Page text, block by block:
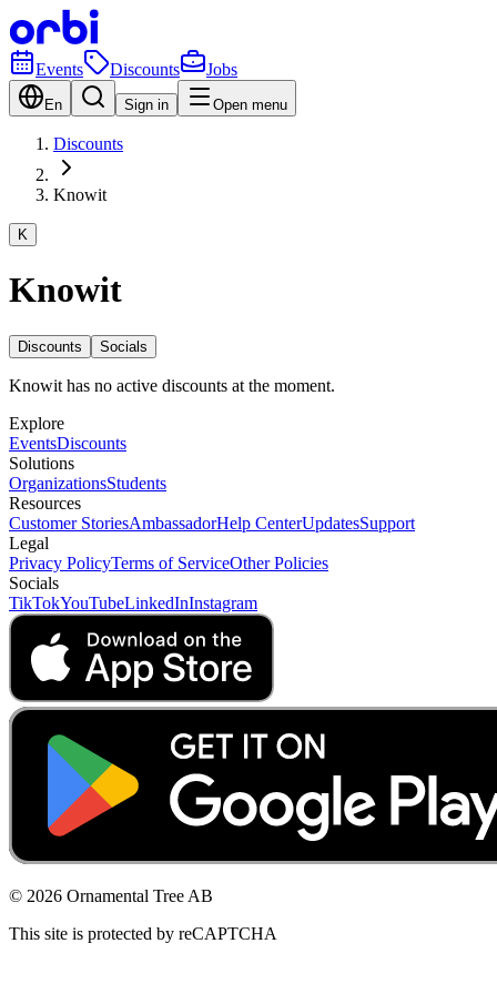
Events Discounts Jobs
En Sign in Open menu
Discounts
Knowit
K
Knowit
Discounts Socials
Knowit has no active discounts at the moment.
Explore
EventsDiscounts
Solutions
OrganizationsStudents
Resources
Customer StoriesAmbassadorHelp CenterUpdatesSupport
Legal
Privacy PolicyTerms of ServiceOther Policies
Socials
TikTokYouTubeLinkedInInstagram
© 2026 Ornamental Tree AB
This site is protected by reCAPTCHA